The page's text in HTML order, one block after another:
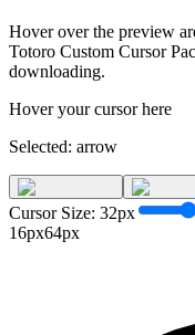
Hover over the preview
Totoro Custom Cursor
downloading.
Hover your cursor here
Selected: arrow
Cursor Size: 32px
16px64px